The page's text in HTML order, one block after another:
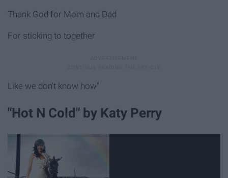
Thank God for Mom and Dad
For sticking to together
Like we don't know how"
"Hot N Cold" by Katy Perry